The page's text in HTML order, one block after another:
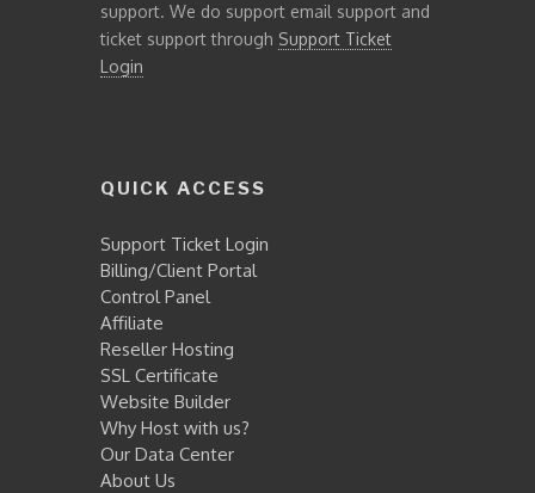
support. We do support email support and
ticket support through Support Ticket
Login
QUICK ACCESS
Support Ticket Login
Billing/Client Portal
Control Panel
Affiliate
Reseller Hosting
SSL Certificate
Website Builder
Why Host with us?
Our Data Center
About Us